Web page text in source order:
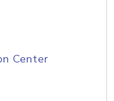
Center